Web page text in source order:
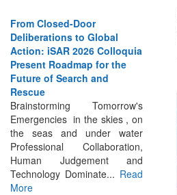
From Closed-Door
Deliberations to Global
Action: iSAR 2026 Colloquia
Present Roadmap for the
Future of Search and
Rescue
Brainstorming Tomorrow's
Emergencies in the skies , on
the seas and under water
Professional Collaboration,
Human Judgement and
Technology Dominate...